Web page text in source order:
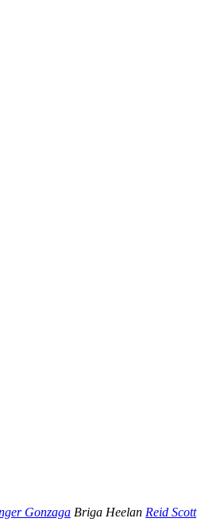
Gonzaga Briga Heelan Reid Scott